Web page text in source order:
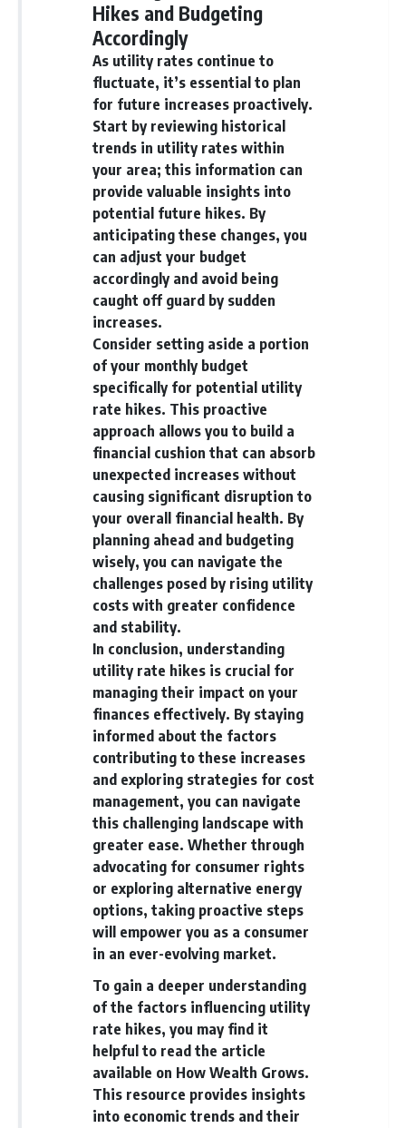
Hikes and Budgeting
Accordingly
As utility rates continue to
fluctuate, it’s essential to plan
for future increases proactively.
Start by reviewing historical
trends in utility rates within
your area; this information can
provide valuable insights into
potential future hikes. By
anticipating these changes, you
can adjust your budget
accordingly and avoid being
caught off guard by sudden
increases.
Consider setting aside a portion
of your monthly budget
specifically for potential utility
rate hikes. This proactive
approach allows you to build a
financial cushion that can absorb
unexpected increases without
causing significant disruption to
your overall financial health. By
planning ahead and budgeting
wisely, you can navigate the
challenges posed by rising utility
costs with greater confidence
and stability.
In conclusion, understanding
utility rate hikes is crucial for
managing their impact on your
finances effectively. By staying
informed about the factors
contributing to these increases
and exploring strategies for cost
management, you can navigate
this challenging landscape with
greater ease. Whether through
advocating for consumer rights
or exploring alternative energy
options, taking proactive steps
will empower you as a consumer
in an ever-evolving market.
To gain a deeper understanding
of the factors influencing utility
rate hikes, you may find it
helpful to read the article
available on How Wealth Grows.
This resource provides insights
into economic trends and their